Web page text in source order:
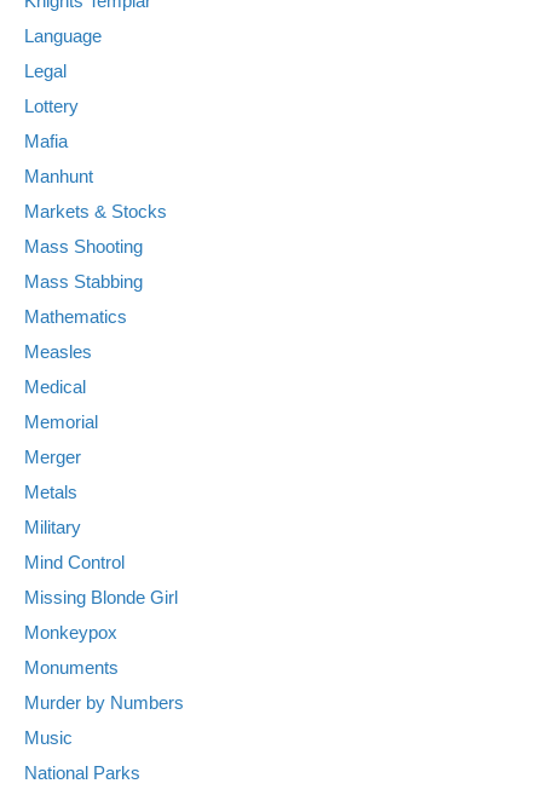
Language
Legal
Lottery
Mafia
Manhunt
Markets & Stocks
Mass Shooting
Mass Stabbing
Mathematics
Measles
Medical
Memorial
Merger
Metals
Military
Mind Control
Missing Blonde Girl
Monkeypox
Monuments
Murder by Numbers
Music
National Parks